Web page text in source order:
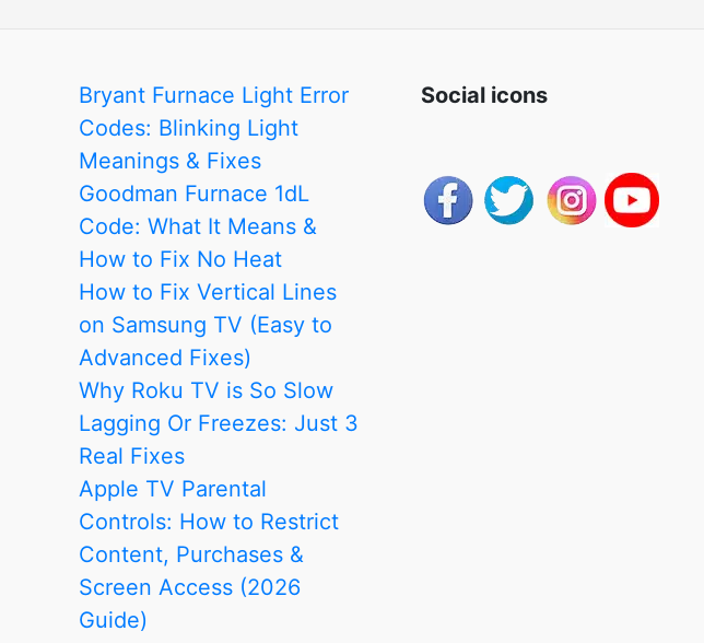
TV
(Easy
Advanced
Fixes)
Bryant Furnace Light Error
Codes: Blinking Light
Meanings & Fixes
Goodman Furnace 1dL
Code: What It Means &
How to Fix No Heat
How to Fix Vertical Lines
on Samsung TV (Easy to
Advanced Fixes)
Why Roku TV is So Slow
Lagging Or Freezes: Just 3
Real Fixes
Apple TV Parental
Controls: How to Restrict
Content, Purchases &
Screen Access (2026
Guide)
Social icons